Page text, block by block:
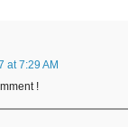
at 7:29 AM
!